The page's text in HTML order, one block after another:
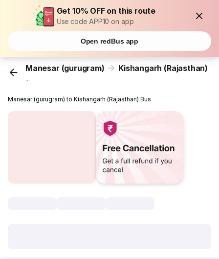
Get 10% OFF on this route
Use code APP10 on app
Open redBus app
Manesar (gurugram) Kishangarh (Rajasthan)
...
Manesar (gurugram) to Kishangarh (Rajasthan) Bus